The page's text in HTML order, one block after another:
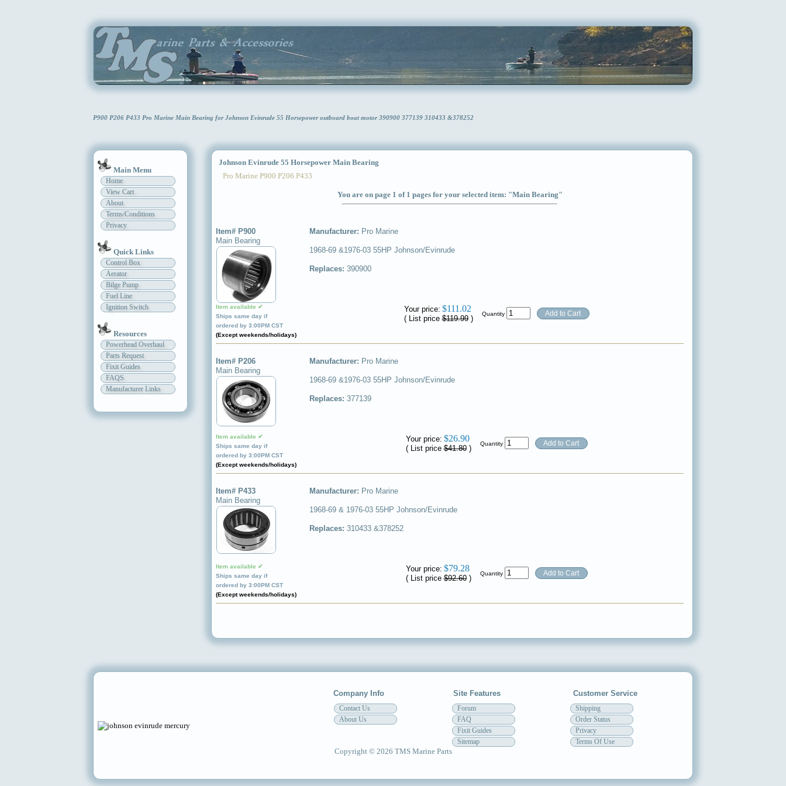
P900 P206 P433 Pro Marine Main Bearing for Johnson Evinrude 55 Horsepower outboard boat motor 390900 377139 310433 &378252
Main Menu
Home
View Cart
About
Terms/Conditions
Privacy
Quick Links
Control Box
Aerator
Bilge Pump
Fuel Line
Ignition Switch
Resources
Powerhead Overhaul
Parts Request
Fixit Guides
FAQS
Manufacturer Links
Johnson Evinrude 55 Horsepower Main Bearing
Pro Marine P900 P206 P433
You are on page 1 of 1 pages for your selected item: "Main Bearing"
Item# P900
Main Bearing
Item available ✔
Ships same day if
ordered by 3:00PM CST
(Except weekends/holidays)
Manufacturer: Pro Marine
1968-69 &1976-03 55HP Johnson/Evinrude
Replaces: 390900
Your price: $111.02
( List price$119.99)
Quantity
Item# P206
Main Bearing
Item available ✔
Ships same day if
ordered by 3:00PM CST
(Except weekends/holidays)
Manufacturer: Pro Marine
1968-69 &1976-03 55HP Johnson/Evinrude
Replaces: 377139
Your price: $26.90
( List price$41.80)
Quantity
Item# P433
Main Bearing
Item available ✔
Ships same day if
ordered by 3:00PM CST
(Except weekends/holidays)
Manufacturer: Pro Marine
1968-69 & 1976-03 55HP Johnson/Evinrude
Replaces: 310433 &378252
Your price: $79.28
( List price$92.60)
Quantity
Company Info Site Features Customer Service
Contact Us
About Us
Forum
FAQ
Fixit Guides
Sitemap
Shipping
Order Status
Privacy
Terms Of Use
Copyright © 2026 TMS Marine Parts